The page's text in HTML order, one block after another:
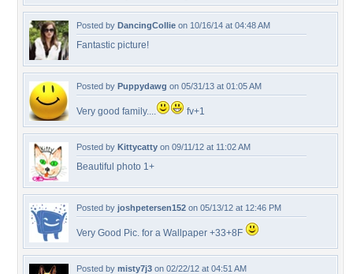
Posted by DancingCollie on 10/16/14 at 04:48 AM
Fantastic picture!
Posted by Puppydawg on 05/31/13 at 01:05 AM
Very good family.... fv+1
Posted by Kittycatty on 09/11/12 at 11:02 AM
Beautiful photo 1+
Posted by joshpetersen152 on 05/13/12 at 12:46 PM
Very Good Pic. for a Wallpaper +33+8F
Posted by misty7j3 on 02/22/12 at 04:51 AM